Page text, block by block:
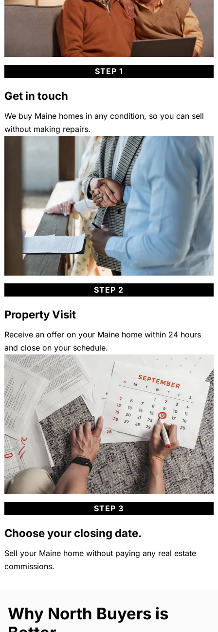
STEP 1
Get in touch
We buy Maine homes in any condition, so you can sell
without making repairs.
STEP 2
Property Visit
Receive an offer on your Maine home within 24 hours
and close on your schedule.
STEP 3
Choose your closing date.
Sell your Maine home without paying any real estate
commissions.
Why North Buyers is